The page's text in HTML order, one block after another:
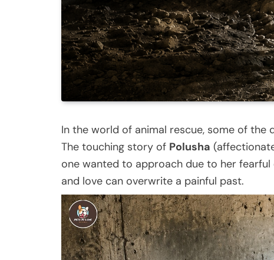
In the world of animal rescue, some of
The touching story of Polusha
one wanted to approach due to her
and love can overwrite a painful past.